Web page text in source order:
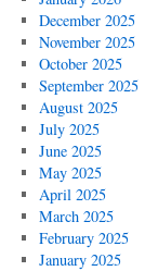
December 2025
November 2025
October 2025
September 2025
August 2025
July 2025
June 2025
May 2025
April 2025
March 2025
February 2025
January 2025